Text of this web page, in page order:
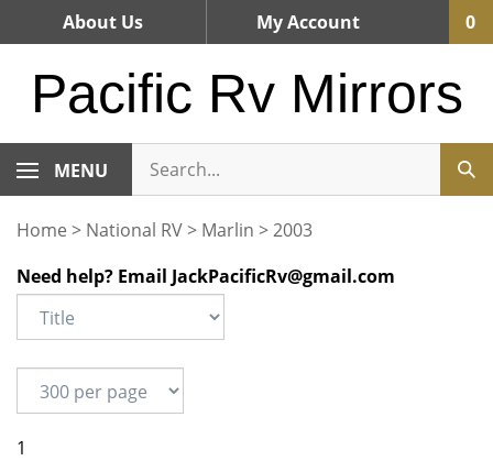
About Us My Account 0
Pacific Rv Mirrors
MENU
Home > National RV> Marlin >2003
Need help? Email JackPacificRv@gmail.com
1